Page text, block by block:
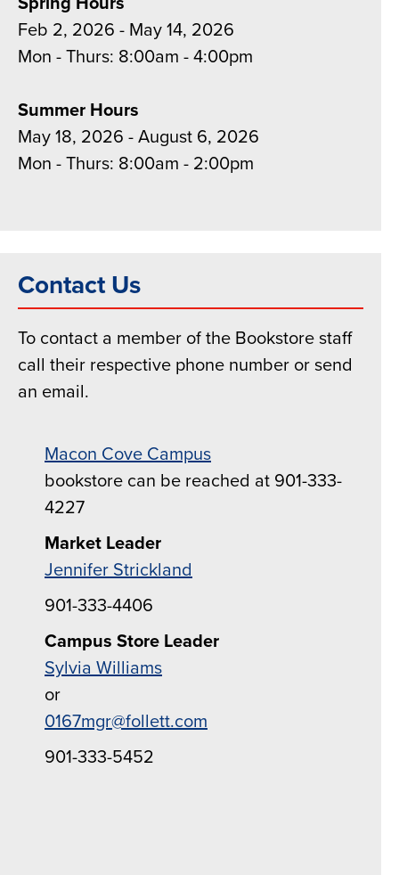
Feb 2, 2026 - May 14, 2026
Mon - Thurs: 8:00am - 4:00pm
Summer Hours
May 18, 2026 - August 6, 2026
Mon - Thurs: 8:00am - 2:00pm
Contact Us
To contact a member of the Bookstore staff
call their respective phone number or send
an email.
Macon Cove Campus
bookstore can be reached at 901-333-
4227
Market Leader
Jennifer Strickland
901-333-4406
Campus Store Leader
Sylvia Williams
or
0167mgr@follett.com
901-333-5452